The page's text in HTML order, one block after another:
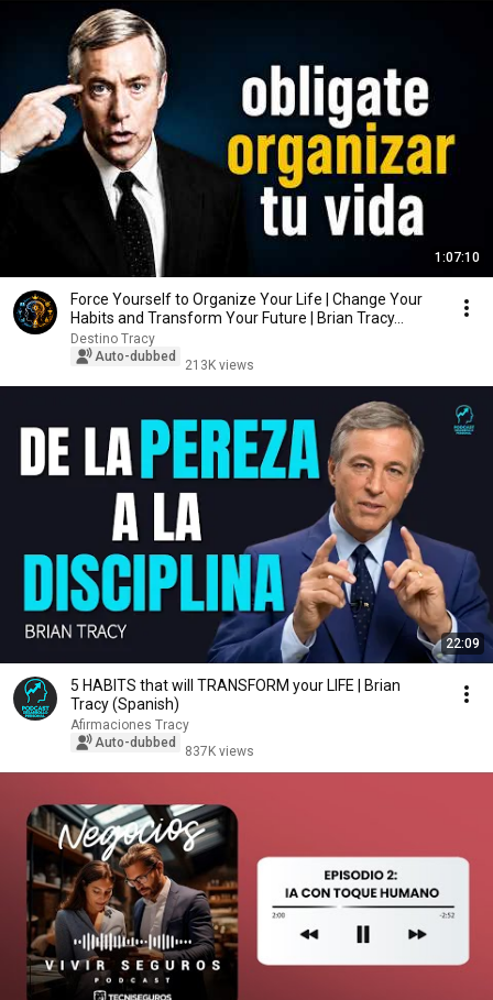
1:07:10
Force Yourself to Organize Your Life | Change Your
Habits and Transform Your Future | Brian Tracy...
Destino Tracy
Auto-dubbed
213K views
22:09
5 HABITS that will TRANSFORM your LIFE | Brian
Tracy (Spanish)
Afirmaciones Tracy
Auto-dubbed
837K views